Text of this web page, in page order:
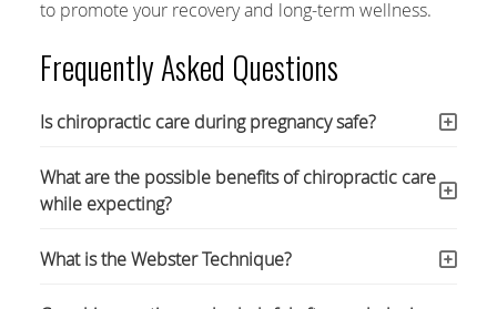
to promote your recovery and long-term wellness.
Frequently Asked Questions
Is chiropractic care during pregnancy safe?
What are the possible benefits of chiropractic care
while expecting?
What is the Webster Technique?